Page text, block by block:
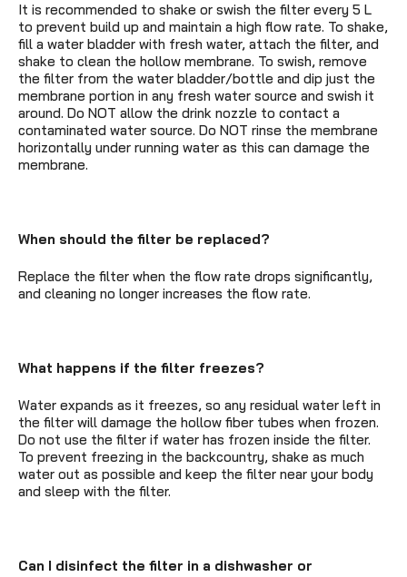
It is recommended to shake or swish the filter every 5 L
to prevent build up and maintain a high flow rate. To shake,
fill a water bladder with fresh water, attach the filter, and
shake to clean the hollow membrane. To swish, remove
the filter from the water bladder/bottle and dip just the
membrane portion in any fresh water source and swish it
around. Do NOT allow the drink nozzle to contact a
contaminated water source. Do NOT rinse the membrane
horizontally under running water as this can damage the
membrane.
When should the filter be replaced?
Replace the filter when the flow rate drops significantly,
and cleaning no longer increases the flow rate.
What happens if the filter freezes?
Water expands as it freezes, so any residual water left in
the filter will damage the hollow fiber tubes when frozen.
Do not use the filter if water has frozen inside the filter.
To prevent freezing in the backcountry, shake as much
water out as possible and keep the filter near your body
and sleep with the filter.
Can I disinfect the filter in a dishwasher or